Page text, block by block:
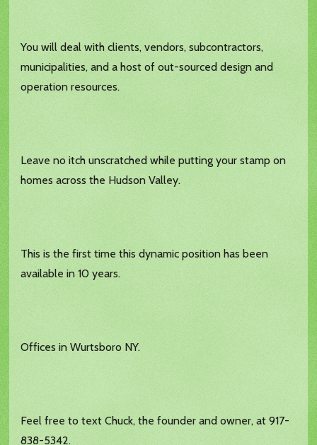
You will deal with clients, vendors, subcontractors,
municipalities, and a host of out-sourced design and
operation resources.
Leave no itch unscratched while putting your stamp on
homes across the Hudson Valley.
This is the first time this dynamic position has been
available in 10 years.
Offices in Wurtsboro NY.
Feel free to text Chuck, the founder and owner, at 917-
838-5342.